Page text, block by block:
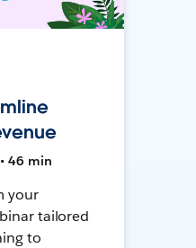
46 min
your
tailored
to